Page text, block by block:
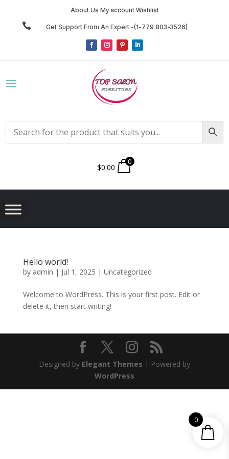
About Us My account Wishlist
 Get Support From An Expert -(1-779 803-3526)
$0.00
0
Hello world!
by admin | Jul 1, 2025 | Uncategorized
Welcome to WordPress. This is your first post. Edit or
delete it, then start writing!
Designed by Elegant Themes | Powered by
WordPress
0